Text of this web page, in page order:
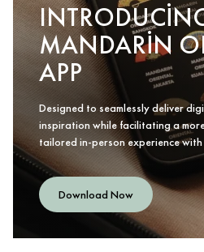
MANDARIN
APP
Designed to seamlessly deliver
inspiration while facilitating a
tailored in-person experience
Download Now